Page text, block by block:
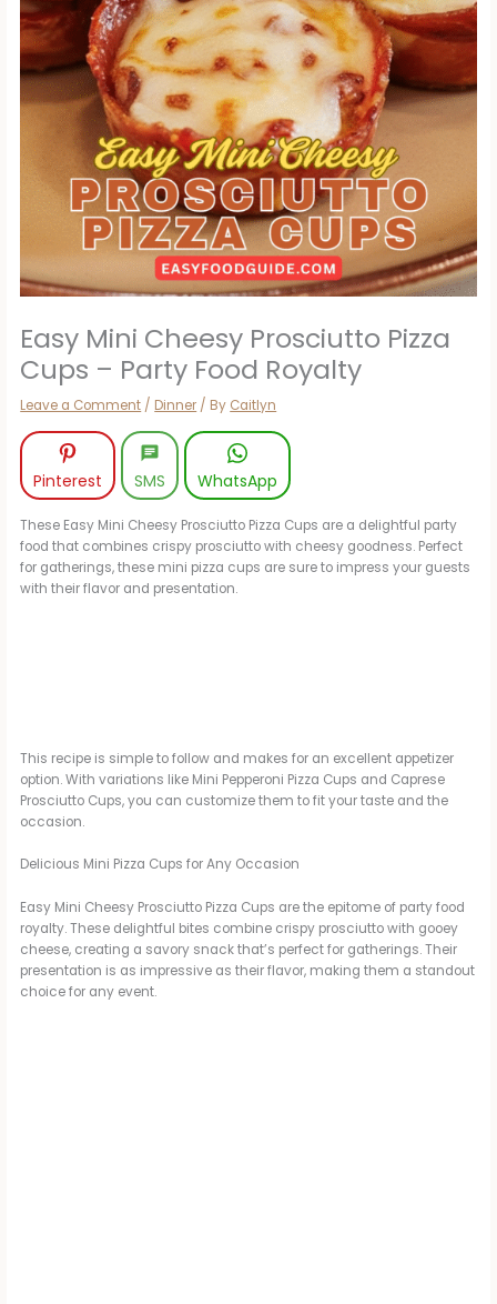
Easy Mini Cheesy Prosciutto Pizza
Cups – Party Food Royalty
Leave a Comment / Dinner / By Caitlyn
Pinterest SMS WhatsApp
These Easy Mini Cheesy Prosciutto Pizza Cups are a delightful party
food that combines crispy prosciutto with cheesy goodness. Perfect
for gatherings, these mini pizza cups are sure to impress your guests
with their flavor and presentation.
This recipe is simple to follow and makes for an excellent appetizer
option. With variations like Mini Pepperoni Pizza Cups and Caprese
Prosciutto Cups, you can customize them to fit your taste and the
occasion.
Delicious Mini Pizza Cups for Any Occasion
Easy Mini Cheesy Prosciutto Pizza Cups are the epitome of party food
royalty. These delightful bites combine crispy prosciutto with gooey
cheese, creating a savory snack that’s perfect for gatherings. Their
presentation is as impressive as their flavor, making them a standout
choice for any event.